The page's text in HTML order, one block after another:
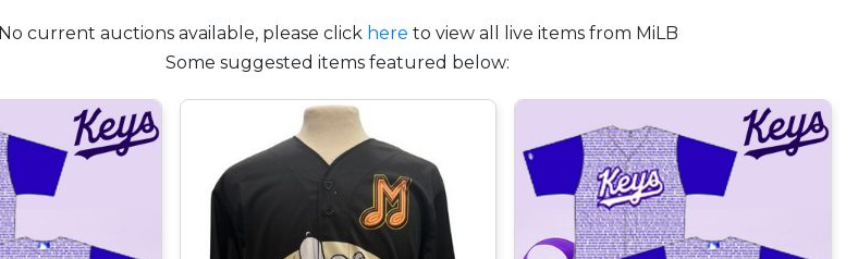
No current auctions available, please click here to view all live items from MiLB
Some suggested items featured below: